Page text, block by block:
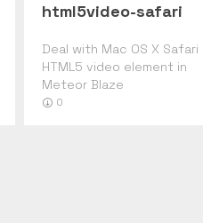
html5video-safari
Deal with Mac OS X Safari
HTML5 video element in
Meteor Blaze
0